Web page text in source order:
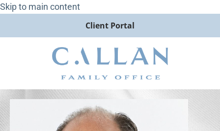
Skip to main content
Client Portal